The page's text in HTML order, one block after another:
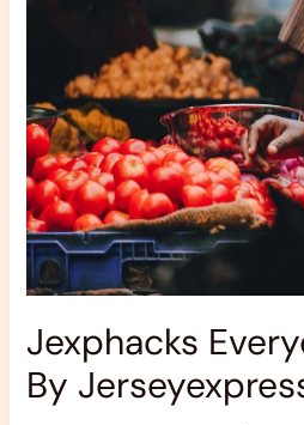
Jexphacks
By